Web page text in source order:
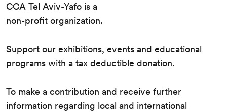
CCA Tel Aviv-Yafo is a
non-profit organization.
Support our exhibitions, events and educational
programs with a tax deductible donation.
To make a contribution and receive further
information regarding local and international